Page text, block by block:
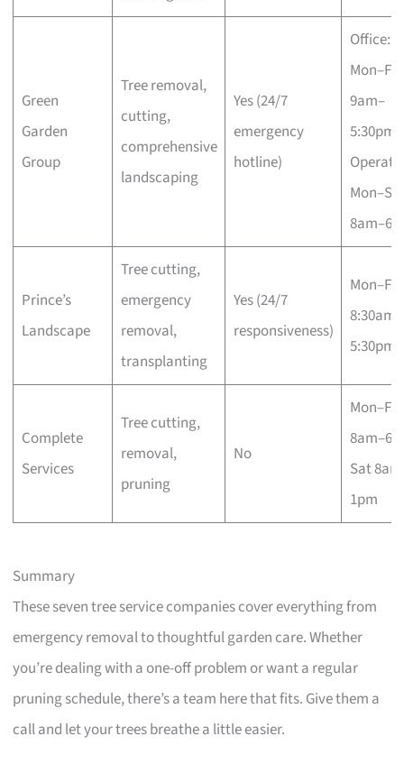
Green
Garden
Group
Tree removal,
cutting,
comprehensive
landscaping
Yes (24/7
emergency
hotline)
Office:
Mon–Fri
9am–
5:30pm;
Prince’s
Landscape
Tree cutting,
emergency
removal,
transplanting
Yes (24/7
responsiveness)
Mon–Fri
8:30am–
5:30pm
Complete
Services
Tree cutting,
removal,
pruning
No
Mon–Fri
Sat
1pm
Summary
These seven tree service companies cover everything from
emergency removal to thoughtful garden care. Whether
you’re dealing with a one-off problem or want a regular
pruning schedule, there’s a team here that fits. Give them a
call and let your trees breathe a little easier.